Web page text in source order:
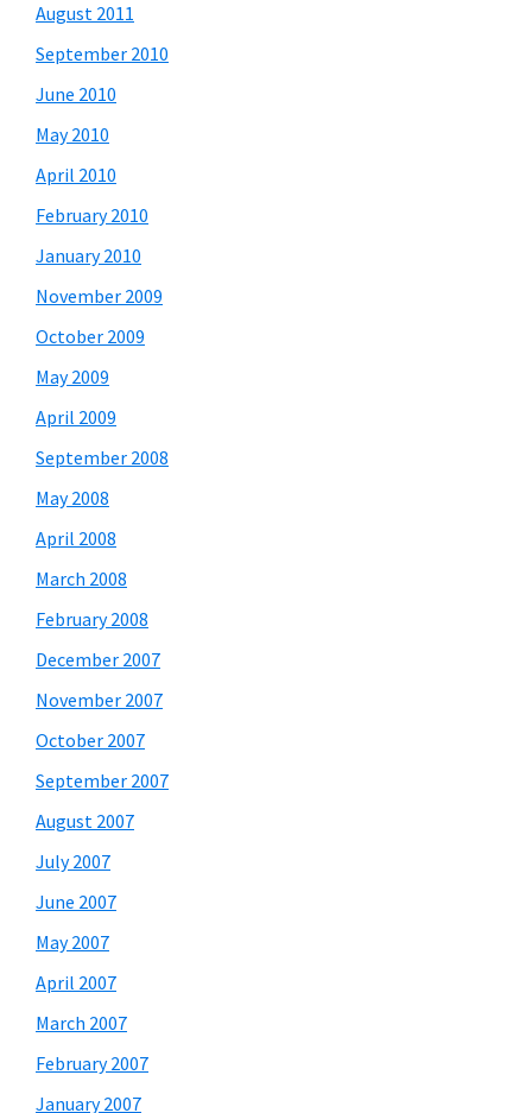
August 2011
September 2010
June 2010
May 2010
April 2010
February 2010
January 2010
November 2009
October 2009
May 2009
April 2009
September 2008
May 2008
April 2008
March 2008
February 2008
December 2007
November 2007
October 2007
September 2007
August 2007
July 2007
June 2007
May 2007
April 2007
March 2007
February 2007
January 2007